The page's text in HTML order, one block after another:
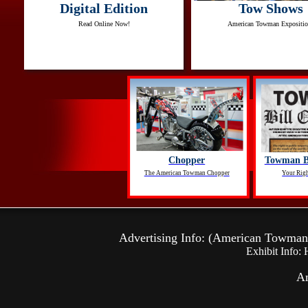
Digital Edition
Read Online Now!
Tow Shows
American Towman
Chopper
The American Towman Chopper
Towman
Your
Advertising Info: (American
Exhibit Info: